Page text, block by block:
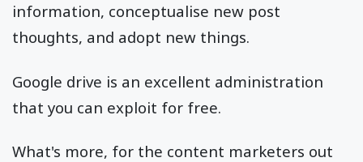
information, conceptualise new post
thoughts, and adopt new things.
Google drive is an excellent administration
that you can exploit for free.
What's more, for the content marketers out